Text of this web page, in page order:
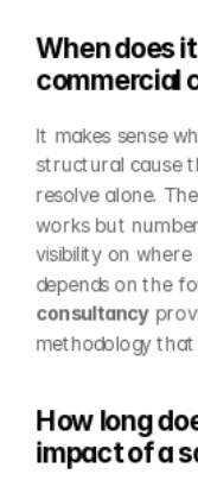
When does
commercial
It makes sense
structural cause
resolve alone.
works but
visibility on
depends on the
consultancy
methodology
How long
impact of a